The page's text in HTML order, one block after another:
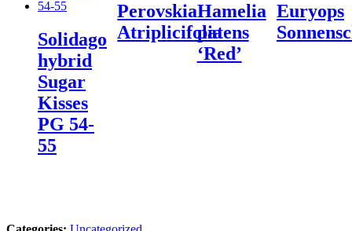
Solidago
hybrid
Sugar
Kisses
PG 54-
55
Perovskia
Atriplicifolia
Hamelia
patens
‘Red’
Euryops